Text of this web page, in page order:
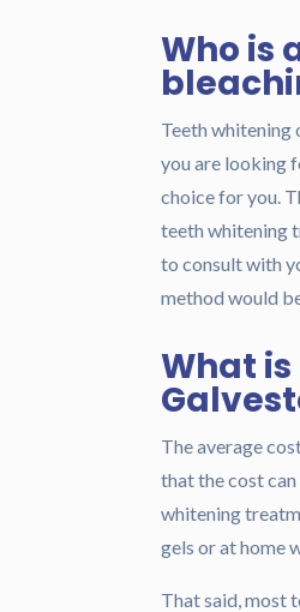
Who is
Teeth whitening
you are looking
choice for you.
teeth whitening
to consult with
method would
What
The average
that the cost
whitening
gels or at home
That said, most